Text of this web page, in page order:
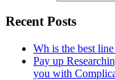
Recent Posts
Wh is the best
Pay up
you with